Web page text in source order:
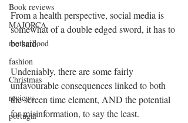
Book reviews
MAJORCA
motherhood
fashion
Christmas
reviews
portugal
From a health perspective, social media is
somewhat of a double edged sword, it has to
be said.
Undeniably, there are some fairly
unfavourable consequences linked to both
the screen time element, AND the potential
for misinformation, to say the least.